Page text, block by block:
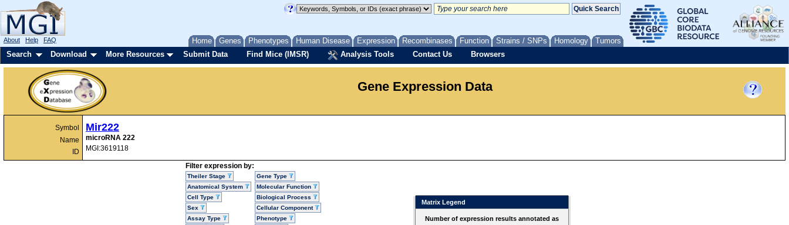
Home Genes Phenotypes Human Disease Expression Recombinases Function Strains / SNPs Homology Tumors
About Help FAQ
Search Download More Resources Submit Data Find Mice (IMSR) Analysis Tools Contact Us Browsers
Gene Expression Data
Symbol
Name
ID
Mir222
microRNA 222
MGI:3619118
Filter expression by:
Theiler Stage
Anatomical System
Cell Type
Sex
Assay Type
Gene Type
Molecular Function
Biological Process
Cellular Component
Phenotype
Matrix Legend
Number of expression results annotated as